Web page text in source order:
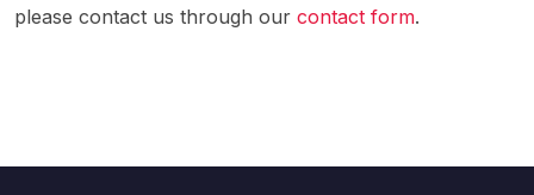
please contact us through our contact form.